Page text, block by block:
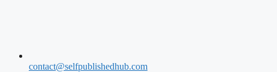
contact@selfpublishedhub.com